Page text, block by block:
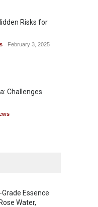
Risks for
February 3, 2025
Challenges
Essence
Water,